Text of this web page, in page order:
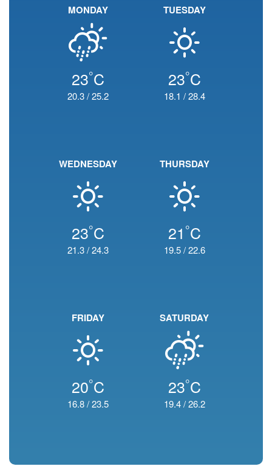
MONDAY
23°C
20.3/25.2
TUESDAY
23°C
18.1 /28.4
WEDNESDAY
23°C
21.3/24.3
THURSDAY
21 °C
19.5/22.6
FRIDAY
20°C
16.8/23.5
SATURDAY
23°C
19.4/26.2